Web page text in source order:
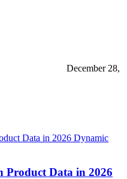
December 28,
Dynamic
Product Data in 2026